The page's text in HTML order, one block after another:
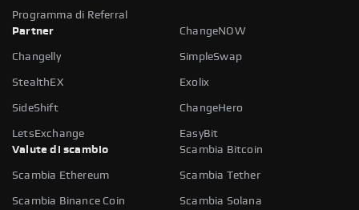
Programma di Referral
Partner
ChangeNOW
Changelly SimpleSwap
StealthEX Exolix
SideShift ChangeHero
LetsExchange
EasyBit
Valute di scambio
Scambia Bitcoin
Scambia Ethereum Scambia Tether
Scambia Binance Coin Scambia Solana